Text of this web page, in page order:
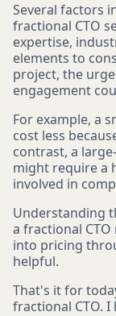
Several factors
fractional CTO
expertise,
elements to
project, the
engagement
For example, a
cost less
contrast, a
might require a
involved in
Understanding
a fractional
into pricing
helpful.
That's it for
fractional CTO.